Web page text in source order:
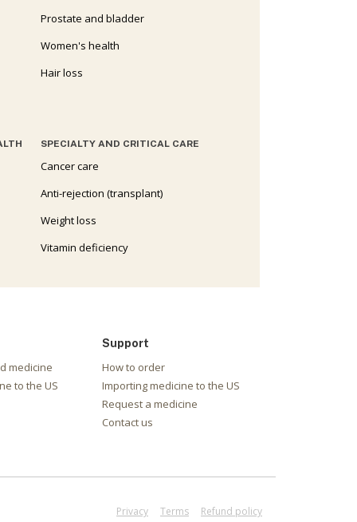
Prostate and bladder
Women's health
Hair loss
SPECIALTY AND CRITICAL CARE
Cancer care
Anti-rejection (transplant)
Weight loss
Vitamin deficiency
medicine
to the US
Support
How to order
Importing medicine to the US
Request a medicine
Contact us
Privacy Terms Refund policy